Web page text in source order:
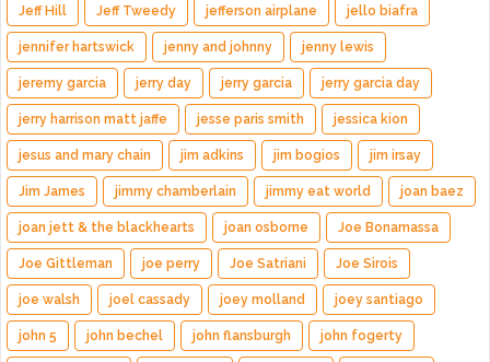
Jeff Hill Jeff Tweedy jefferson airplane jello biafra
jennifer hartswick jenny and johnny jenny lewis
jeremy garcia jerry day jerry garcia jerry garcia day
jerry harrison matt jaffe jesse paris smith jessica kion
jesus and mary chain jim adkins jim bogios jim irsay
Jim James jimmy chamberlain jimmy eat world joan baez
joan jett & the blackhearts joan osborne Joe Bonamassa
Joe Gittleman joe perry Joe Satriani Joe Sirois
joe walsh joel cassady joey molland joey santiago
john 5 john bechel john flansburgh john fogerty